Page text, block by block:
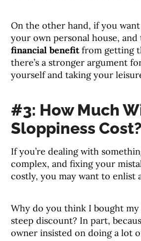
On the other hand, if you
your own personal house, and
financial benefitfrom getting
there’s a stronger argument
yourself and taking your
#3: How Much
Sloppiness Cost?
If you’re dealing with
complex, and fixing your
costly, you may want to enlist
Why do you think I bought my
steep discount? In part,
owner insisted on doing a lot